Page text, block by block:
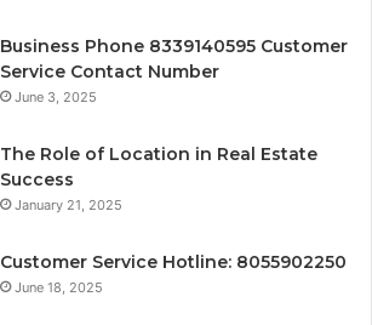
Business Phone 8339140595 Customer
Service Contact Number
June 3, 2025
The Role of Location in Real Estate
Success
January 21, 2025
Customer Service Hotline: 8055902250
June 18, 2025